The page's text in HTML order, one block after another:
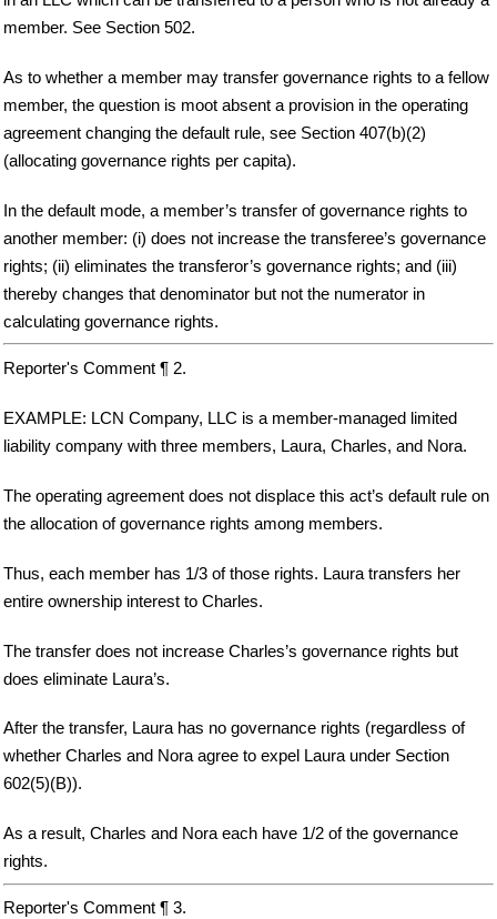
member. See Section 502.
As to whether a member may transfer governance rights to a fellow
member, the question is moot absent a provision in the operating
agreement changing the default rule, see Section 407(b)(2)
(allocating governance rights per capita).
In the default mode, a member’s transfer of governance rights to
another member: (i) does not increase the transferee’s governance
rights; (ii) eliminates the transferor’s governance rights; and (iii)
thereby changes that denominator but not the numerator in
calculating governance rights.
Reporter's Comment ¶ 2.
EXAMPLE: LCN Company, LLC is a member-managed limited
liability company with three members, Laura, Charles, and Nora.
The operating agreement does not displace this act’s default rule on
the allocation of governance rights among members.
Thus, each member has 1/3 of those rights. Laura transfers her
entire ownership interest to Charles.
The transfer does not increase Charles’s governance rights but
does eliminate Laura’s.
After the transfer, Laura has no governance rights (regardless of
whether Charles and Nora agree to expel Laura under Section
602(5)(B)).
As a result, Charles and Nora each have 1/2 of the governance
rights.
Reporter's Comment ¶ 3.